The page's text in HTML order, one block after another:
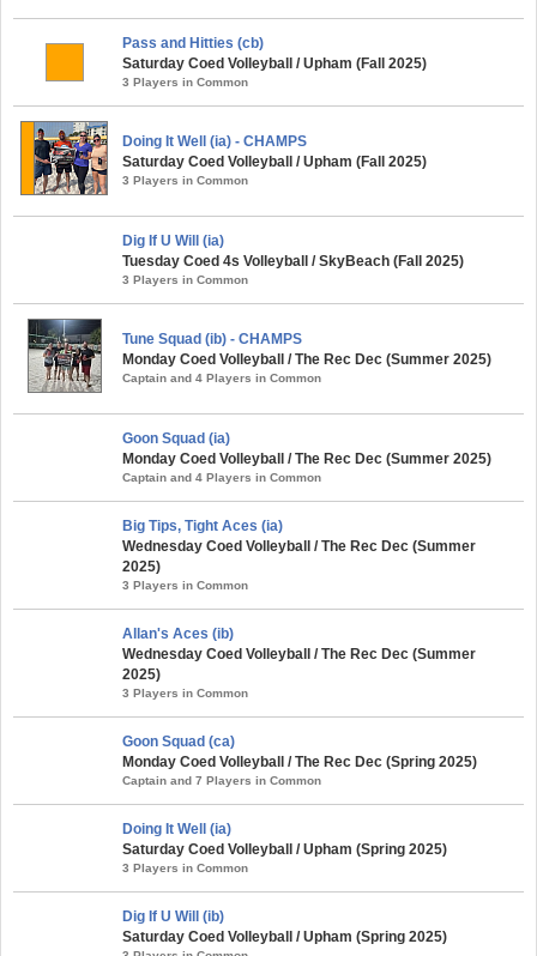
Pass and Hitties (cb)
Saturday Coed Volleyball / Upham (Fall 2025)
3 Players in Common
Doing It Well (ia) - CHAMPS
Saturday Coed Volleyball / Upham (Fall 2025)
3 Players in Common
Dig If U Will (ia)
Tuesday Coed 4s Volleyball / SkyBeach (Fall 2025)
3 Players in Common
Tune Squad (ib) - CHAMPS
Monday Coed Volleyball / The Rec Dec (Summer 2025)
Captain and 4 Players in Common
Goon Squad (ia)
Monday Coed Volleyball / The Rec Dec (Summer 2025)
Captain and 4 Players in Common
Big Tips, Tight Aces (ia)
Wednesday Coed Volleyball / The Rec Dec (Summer
2025)
3 Players in Common
Allan's Aces (ib)
Wednesday Coed Volleyball / The Rec Dec (Summer
2025)
3 Players in Common
Goon Squad (ca)
Monday Coed Volleyball / The Rec Dec (Spring 2025)
Captain and 7 Players in Common
Doing It Well (ia)
Saturday Coed Volleyball / Upham (Spring 2025)
3 Players in Common
Dig If U Will (ib)
Saturday Coed Volleyball / Upham (Spring 2025)